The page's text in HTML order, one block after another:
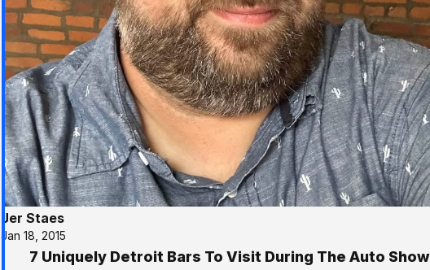
Jer Staes
Jan 18, 2015
7 Uniquely Detroit Bars To Visit During The Auto Show